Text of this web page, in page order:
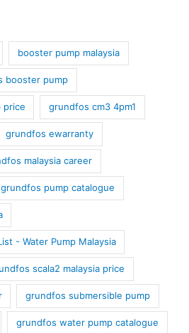
booster pump malaysia
booster pump
price grundfos cm3 4pm1
grundfos ewarranty
malaysia career
grundfos pump catalogue
- Water Pump Malaysia
scala2 malaysia price
grundfos submersible pump
grundfos water pump catalogue